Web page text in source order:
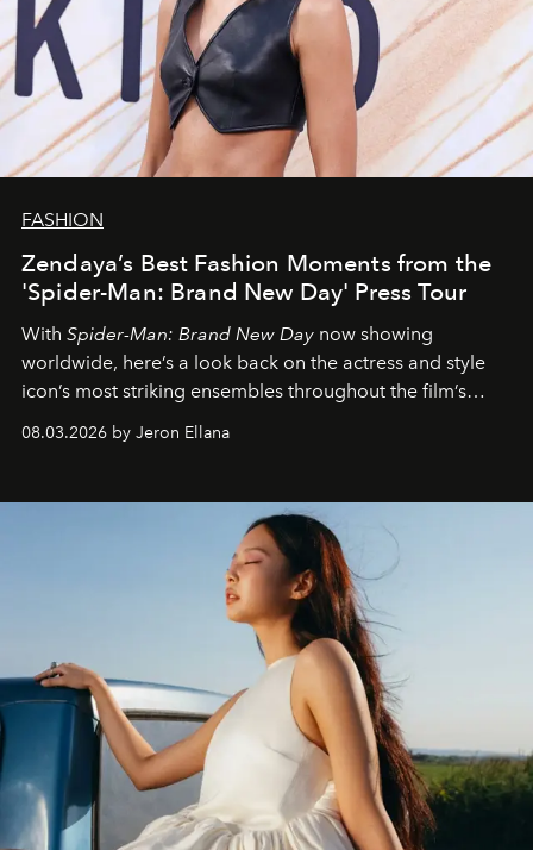
FASHION
Zendaya’s Best Fashion Moments from the
'Spider-Man: Brand New Day' Press Tour
With Spider-Man: Brand New Day now showing
worldwide, here’s a look back on the actress and style
icon’s most striking ensembles throughout the film’s
global promo tour.
08.03.2026 by Jeron Ellana